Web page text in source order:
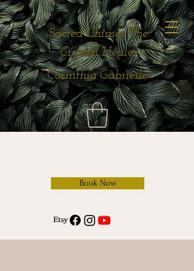
Sacred Chimes The
Crystal Healer
Corinthia Gabrielle
Book Now